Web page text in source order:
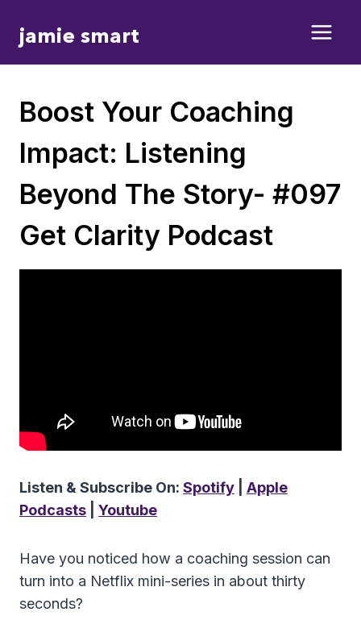
jamie smart
Boost Your Coaching
Impact: Listening
Beyond The Story- #097
Get Clarity Podcast
Listen & Subscribe On: Spotify
Apple
Podcasts
Youtube
Have you noticed how a coaching session can
turn into a Netflix mini-series in about thirty
seconds?